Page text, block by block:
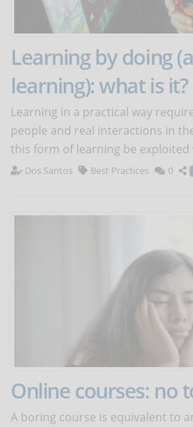
Learning by doing
learning): what is it?
Learning in a practical way
people and real interactions in
this form of learning be exploited
Dos Santos Best Practices 0
Online courses: no
A boring course is equivalent to